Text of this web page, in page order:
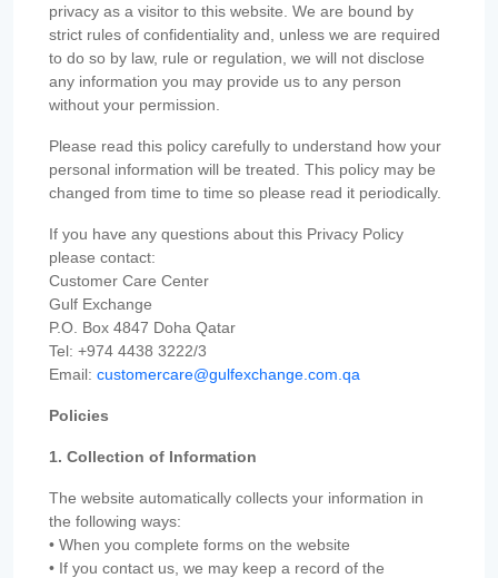
privacy as a visitor to this website. We are bound by
strict rules of confidentiality and, unless we are required
to do so by law, rule or regulation, we will not disclose
any information you may provide us to any person
without your permission.
Please read this policy carefully to understand how your
personal information will be treated. This policy may be
changed from time to time so please read it periodically.
If you have any questions about this Privacy Policy
please contact:
Customer Care Center
Gulf Exchange
P.O. Box 4847 Doha Qatar
Tel: +974 4438 3222/3
Email: customercare@gulfexchange.com.qa
Policies
1. Collection of Information
The website automatically collects your information in
the following ways:
• When you complete forms on the website
• If you contact us, we may keep a record of the